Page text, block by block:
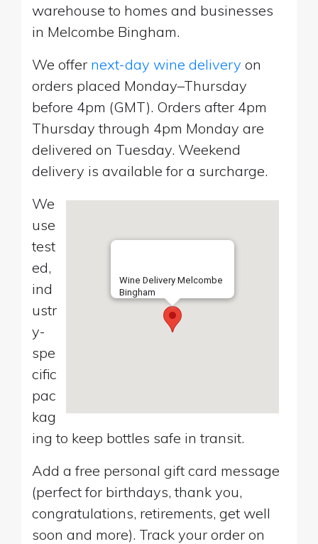
warehouse to homes and businesses
in Melcombe Bingham.
We offer next-day wine delivery on
orders placed Monday–Thursday
before 4pm (GMT). Orders after 4pm
Thursday through 4pm Monday are
delivered on Tuesday. Weekend
delivery is available for a surcharge.
Wine Delivery Melcombe
Bingham
We
use
test
ed,
ind
ustr
y-
spe
cific
pac
kag
ing to keep bottles safe in transit.
Add a free personal gift card message
(perfect for birthdays, thank you,
congratulations, retirements, get well
soon and more). Track your order on